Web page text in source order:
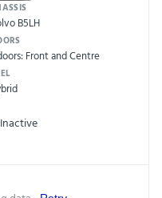
B5LH
Front and Centre
Inactive